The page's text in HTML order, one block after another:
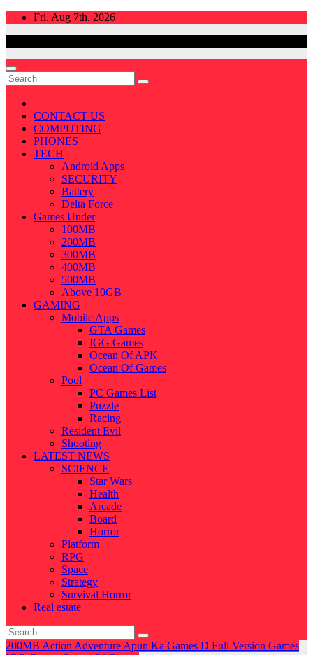
Skip
Fri. Aug 7th, 2026
CONTACT US
COMPUTING
PHONES
TECH
Android Apps
SECURITY
Battery
Delta Force
Games Under
100MB
200MB
300MB
400MB
500MB
Above 10GB
GAMING
Mobile Apps
GTA Games
IGG Games
Ocean Of APK
Ocean Of Games
Pool
PC Games List
Puzzle
Racing
Resident Evil
Shooting
LATEST NEWS
SCIENCE
Star Wars
Health
Arcade
Board
Horror
Platform
RPG
Space
Strategy
Survival Horror
Real estate
200MB Action Adventure Apun Ka Games D Full Version Games